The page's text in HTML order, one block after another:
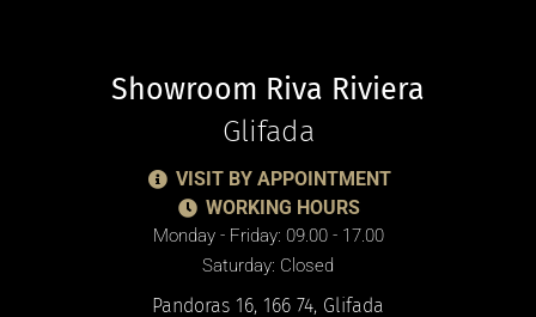
Showroom Riva Riviera
Glifada
VISIT BY APPOINTMENT
WORKING HOURS
Monday - Friday: 09.00 - 17.00
Saturday: Closed
Pandoras 16, 166 74, Glifada